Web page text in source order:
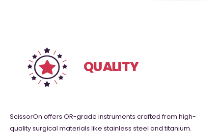
Countries ServingQUALITY
ScissorOn offers OR-grade instruments crafted from high-
quality surgical materials like stainless steel and titanium.